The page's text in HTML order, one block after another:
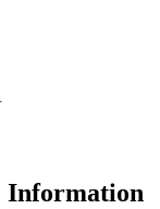
Information